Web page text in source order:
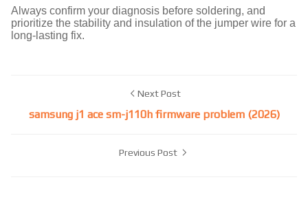
Always confirm your diagnosis before soldering, and
prioritize the stability and insulation of the jumper wire for a
long-lasting fix.
Next Post
samsung j1 ace sm-j110h firmware problem (2026)
Previous Post